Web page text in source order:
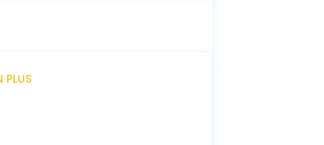
PLUS